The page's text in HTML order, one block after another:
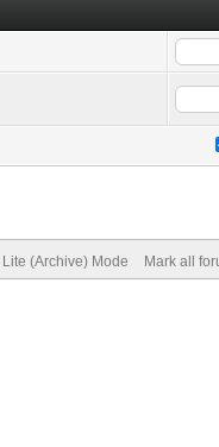
Lite (Archive) Mode Mark all